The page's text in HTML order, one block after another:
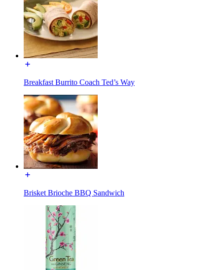
Breakfast Burrito Coach Ted’s Way
Brisket Brioche BBQ Sandwich